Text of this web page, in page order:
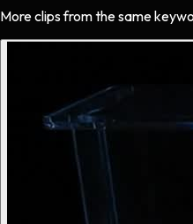
More clips from the same